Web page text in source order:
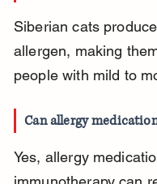
Siberian cats
allergen, making
people with mild to
Can allergy
Yes, allergy